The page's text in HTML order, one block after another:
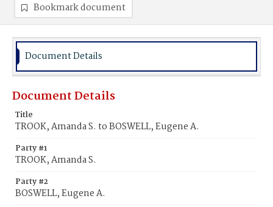
Bookmark document
Document Details
Document Details
Title
TROOK, Amanda S. to BOSWELL, Eugene A.
Party #1
TROOK, Amanda S.
Party #2
BOSWELL, Eugene A.